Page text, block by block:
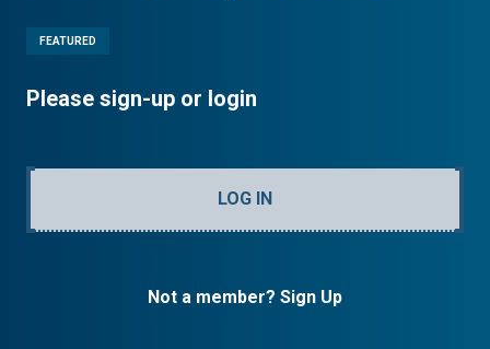
FEATURED
Please sign-up or login
LOG IN
Not a member? Sign Up